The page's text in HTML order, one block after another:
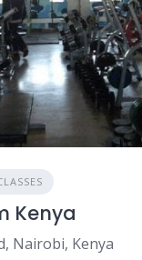
Kenya
Nairobi, Kenya